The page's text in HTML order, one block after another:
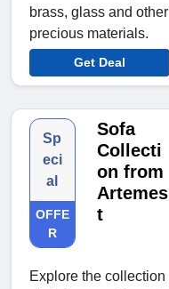
brass, glass and other
precious materials.
Get Deal
Sp
eci
al
OFFE
R
Sofa
Collecti
on from
Artemes
t
Explore the collection